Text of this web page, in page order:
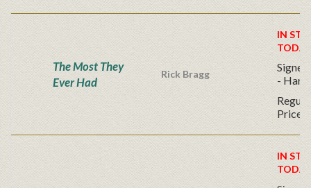
The Most They
Ever Had
Rick Bragg
IN
-
Price
IN